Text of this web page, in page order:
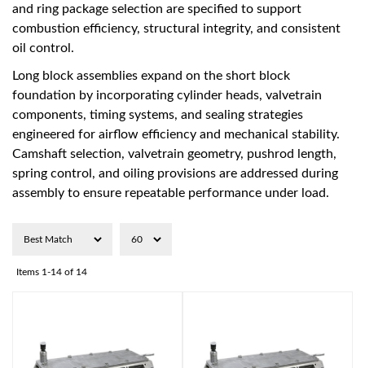
and ring package selection are specified to support
combustion efficiency, structural integrity, and consistent
oil control.
Long block assemblies expand on the short block
foundation by incorporating cylinder heads, valvetrain
components, timing systems, and sealing strategies
engineered for airflow efficiency and mechanical stability.
Camshaft selection, valvetrain geometry, pushrod length,
spring control, and oiling provisions are addressed during
assembly to ensure repeatable performance under load.
Items 1-14 of 14